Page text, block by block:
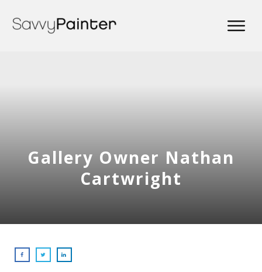
Gallery Owner Nathan
Cartwright